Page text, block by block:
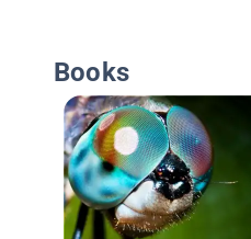
Books